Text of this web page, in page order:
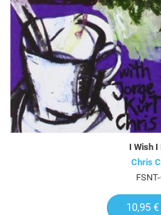
I Wish I
Chris
10,95 €